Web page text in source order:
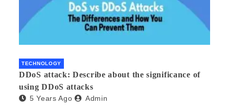
TECHNOLOGY
DDoS attack: Describe about the significance of
using DDoS attacks
5 Years Ago Admin